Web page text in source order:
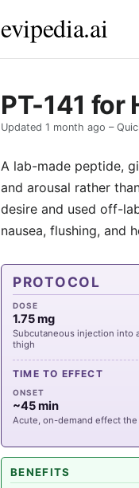
evipedia.ai
PT-141 for
Updated 1 month ago –
A lab-made peptide,
and arousal rather
desire and used off-
nausea, flushing, and
PROTOCOL
DOSE
1.75 mg
Subcutaneous injection into
thigh
TIME TO EFFECT
ONSET
~45 min
Acute, on-demand effect the
BENEFITS